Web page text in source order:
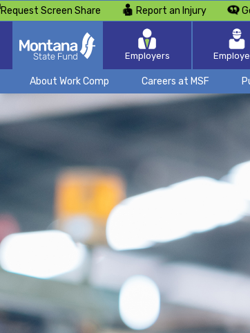
Request Screen Share Report an Injury
Employers
About Work Comp Careers at MSF